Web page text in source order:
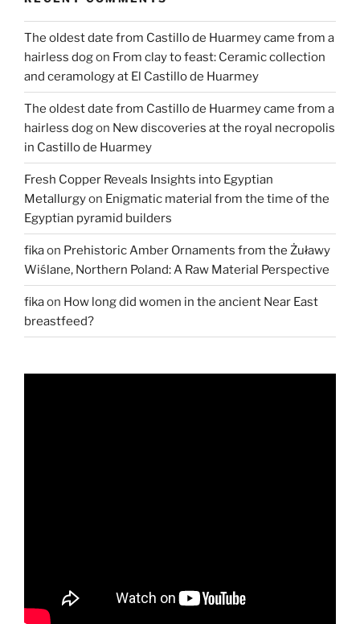
The oldest date from Castillo de Huarmey came from a
hairless dogon From clay to feast: Ceramic collection
and ceramology at El Castillo de Huarmey
The oldest date from Castillo de Huarmey came from a
hairless dogon New discoveries at the royal necropolis
in Castillo de Huarmey
Fresh Copper Reveals Insights into Egyptian
Metallurgyon Enigmatic material from the time of the
Egyptian pyramid builders
fikaon Prehistoric Amber Ornaments from the Żuławy
Wiślane, Northern Poland: A Raw Material Perspective
fikaon How long did women in the ancient Near East
breastfeed?